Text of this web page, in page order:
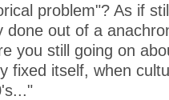
problem"? As if
done out of a
you still going on
fixed itself, when